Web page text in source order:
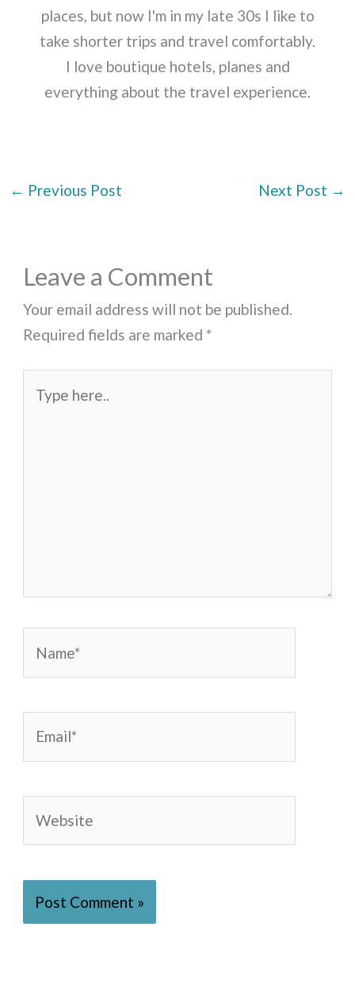
places, but now I'm in my late 30s I like to
take shorter trips and travel comfortably.
I love boutique hotels, planes and
everything about the travel experience.
← Previous Post Next Post →
Leave a Comment
Your email address will not be published.
Required fields are marked *
here..